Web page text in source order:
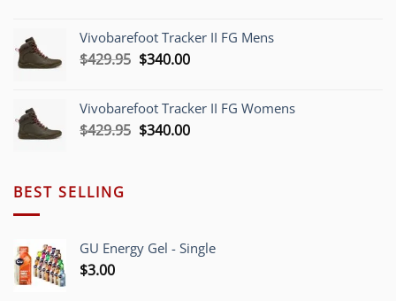
$399.95.$340.00.
Vivobarefoot Tracker II FG Mens
$429.95 Original
$429.95.
$340.00Current
$340.00.
Vivobarefoot Tracker II FG Womens
$429.95 Original
$340.00Current
BEST SELLING
GU Energy Gel - Single
$3.00